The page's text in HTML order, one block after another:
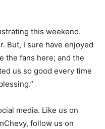
this weekend.
But, I sure have enjoyed
the fans here; and the
us so good every time
media. Like us on
follow us on